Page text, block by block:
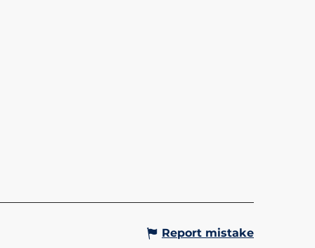
les-Bains
Report mistake